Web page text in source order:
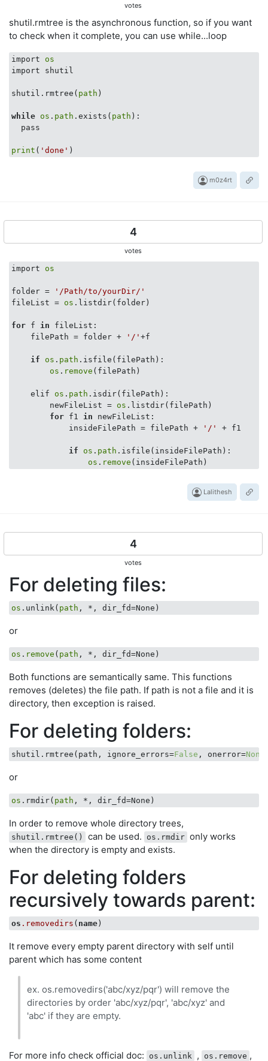
votes
shutil.rmtree is the asynchronous function, so if you want
to check when it complete, you can use while...loop
import os
import shutil
shutil.rmtree( path )
while os . path .exists( path ):
  pass
print ( 'done'
m0z4rt
4
votes
import os
folder =
'/Path/to/yourDir/'
fileList = os .listdir(folder)
for f in fileList:
    filePath = folder +
'/' +f
if os . path .isfile(filePath):
os . remove (filePath)
    elif
os . path .isdir(filePath):
        newFileList =
os .listdir(filePath)
for f1 in newFileList:
            insideFilePath = filePath +
'/' + f1
if os . path .isfile(insideFilePath):
os . remove
Lalithesh
4
votes
For deleting files:
os .unlink( path
or
os . remove ( path
Both functions are semantically same. This functions
removes (deletes) the file path. If path is not a file and it is
directory, then exception is raised.
For deleting folders:
shutil.rmtree(path, ignore_errors=False , onerror=None
or
os .rmdir( path
In order to remove whole directory trees,
shutil.rmtree() can be used. os.rmdir only works
when the directory is empty and exists.
For deleting folders
recursively towards parent:
os .removedirs ( name
It remove every empty parent directory with self until
parent which has some content
ex. os.removedirs('abc/xyz/pqr') will remove the
directories by order 'abc/xyz/pqr', 'abc/xyz' and
'abc' if they are empty.
For more info check official doc: os.unlink , os.remove ,